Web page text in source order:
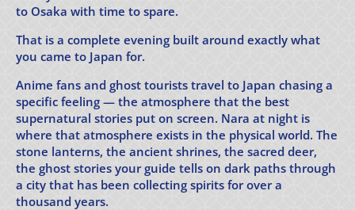
to Osaka with time to spare.
That is a complete evening built around exactly what
you came to Japan for.
Anime fans and ghost tourists travel to Japan chasing a
specific feeling — the atmosphere that the best
supernatural stories put on screen. Nara at night is
where that atmosphere exists in the physical world. The
stone lanterns, the ancient shrines, the sacred deer,
the ghost stories your guide tells on dark paths through
a city that has been collecting spirits for over a
thousand years.